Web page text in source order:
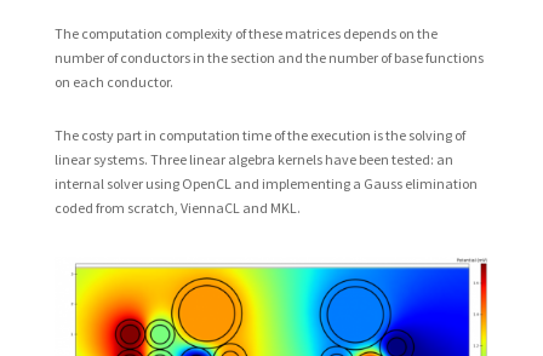
The computation complexity of these matrices depends on the
number of conductors in the section and the number of base functions
on each conductor.
The costy part in computation time of the execution is the solving of
linear systems. Three linear algebra kernels have been tested: an
internal solver using OpenCL and implementing a Gauss elimination
coded from scratch, ViennaCL and MKL.